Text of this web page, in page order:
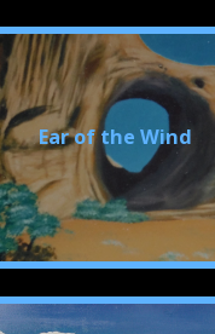
Ear of the Wind